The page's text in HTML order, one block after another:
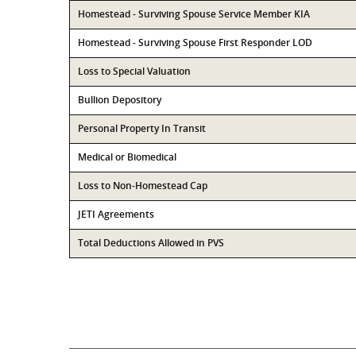
Homestead - Surviving Spouse Service Member KIA
Homestead - Surviving Spouse First Responder LOD
Loss to Special Valuation
Bullion Depository
Personal Property In Transit
Medical or Biomedical
Loss to Non-Homestead Cap
JETI Agreements
Total Deductions Allowed in PVS